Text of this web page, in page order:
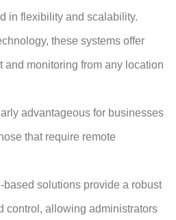
in flexibility and scalability.
these systems offer
and monitoring from any location
advantageous for businesses
that require remote
based solutions provide a robust
control, allowing administrators